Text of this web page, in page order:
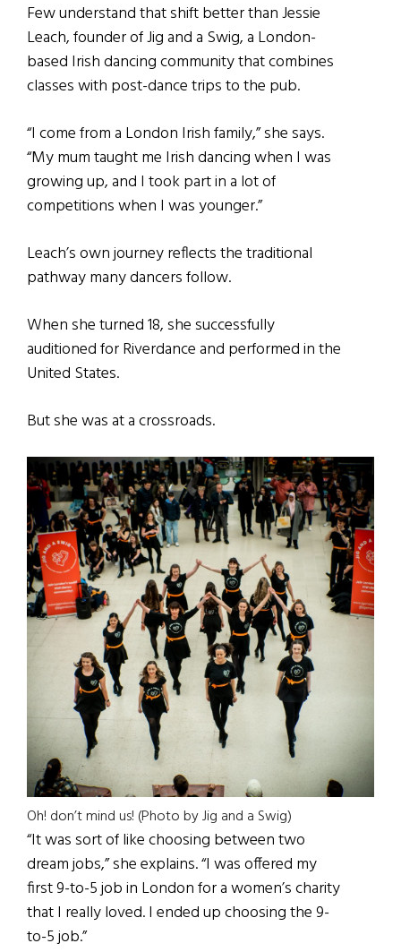
Few understand that shift better than Jessie
Leach, founder of Jig and a Swig, a London-
based Irish dancing community that combines
classes with post-dance trips to the pub.
“I come from a London Irish family,” she says.
“My mum taught me Irish dancing when I was
growing up, and I took part in a lot of
competitions when I was younger.”
Leach’s own journey reflects the traditional
pathway many dancers follow.
When she turned 18, she successfully
auditioned for Riverdance and performed in the
United States.
But she was at a crossroads.
Oh! don’t mind us! (Photo by Jig and a Swig)
“It was sort of like choosing between two
dream jobs,” she explains. “I was offered my
first 9-to-5 job in London for a women’s charity
that I really loved. I ended up choosing the 9-
to-5 job.”